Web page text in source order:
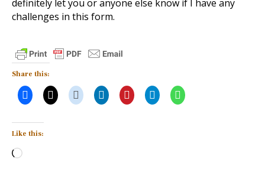
definitely let you or anyone else know if I have any
challenges in this form.
Share this:
Like this:
Loading…